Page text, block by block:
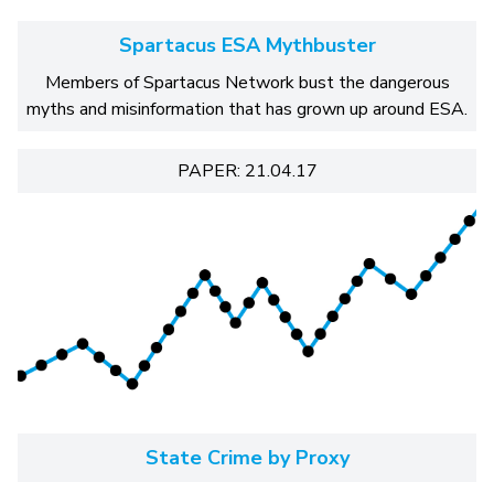
Spartacus ESA Mythbuster
Members of Spartacus Network bust the dangerous
myths and misinformation that has grown up around ESA.
PAPER: 21.04.17
State Crime by Proxy